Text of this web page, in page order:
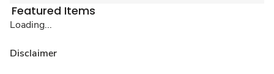
Featured Items
Loading...
Disclaimer